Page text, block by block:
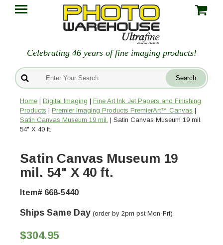
Celebrating 46 years of fine imaging products!
Home | Digital Imaging | Fine Art Ink Jet Papers and Finishing
Products | Premier Imaging Products PremierArt™ Canvas |
Satin Canvas Museum 19 mil. | Satin Canvas Museum 19 mil.
54" X 40 ft.
Satin Canvas Museum 19
mil. 54" X 40 ft.
Item# 668-5440
Ships Same Day (order by 2pm pst Mon-Fri)
$304.95